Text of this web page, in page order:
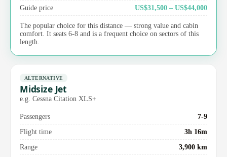
Guide price US$31,500 – US$44,000
The popular choice for this distance — strong value and cabin
comfort. It seats 6-8 and is a frequent choice on sectors of this
length.
ALTERNATIVE
Midsize Jet
e.g. Cessna Citation XLS+
Passengers
7-9
Flight time
3h 16m
Range
3,900 km